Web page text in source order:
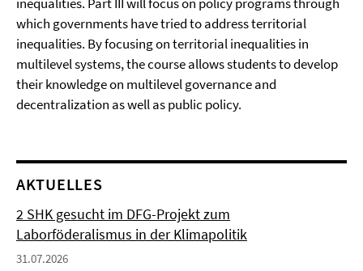
which governments have tried to address territorial
inequalities. By focusing on territorial inequalities in
multilevel systems, the course allows students to develop
their knowledge on multilevel governance and
decentralization as well as public policy.
AKTUELLES
2 SHK gesucht im DFG-Projekt zum
Laborföderalismus in der Klimapolitik
31.07.2026